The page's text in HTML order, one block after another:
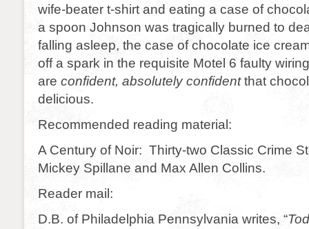
wife-beater t-shirt and eating a case of
a spoon Johnson was tragically burned to
falling asleep, the case of chocolate ice
off a spark in the requisite Motel 6 faulty
are confident, absolutely confidentthat
delicious.
Recommended reading material:
A Century of Noir: Thirty-two Classic Crime
Mickey Spillane and Max Allen Collins.
Reader mail:
D.B. of Philadelphia Pennsylvania writes, “